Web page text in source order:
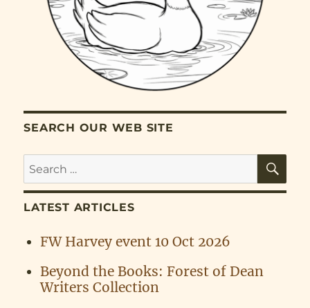
SEARCH OUR WEB SITE
for:
LATEST ARTICLES
FW Harvey event 10 Oct 2026
Beyond the Books: Forest of Dean
Writers Collection